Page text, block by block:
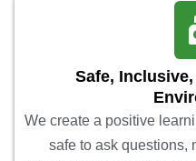
Safe,
We create a positive
safe to ask questions,